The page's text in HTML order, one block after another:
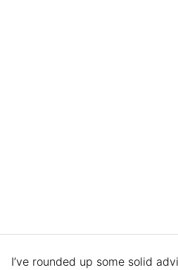
I’ve rounded up some solid